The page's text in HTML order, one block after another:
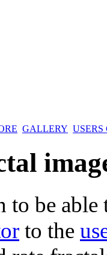
GALLERY
be able
to the